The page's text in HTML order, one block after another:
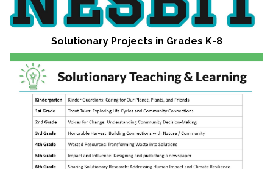
Solutionary Projects in Grades K-8